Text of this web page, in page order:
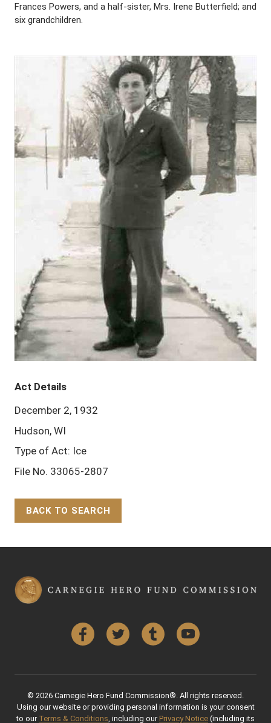
Frances Powers, and a half-sister, Mrs. Irene Butterfield; and
six grandchildren.
Act Details
December 2, 1932
Hudson, WI
Type of Act: Ice
File No. 33065-2807
BACK TO SEARCH
FacebookTwitter Tumblr YouTube
© 2026 Carnegie Hero Fund Commission®. All rights reserved.
Using our website or providing personal information is your consent
to our Terms & Conditions , including our Privacy Notice (including its